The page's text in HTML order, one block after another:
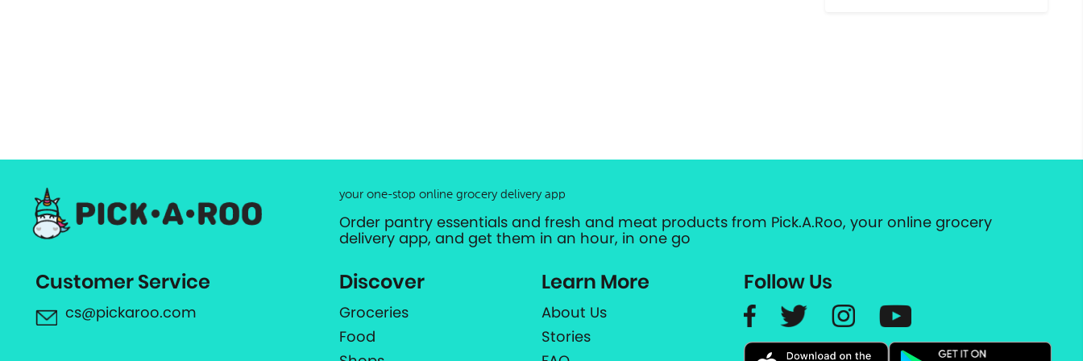
your one-stop online grocery delivery app
Order pantry essentials and fresh and meat products from Pick.A.Roo, your online grocery
delivery app, and get them in an hour, in one go
Customer Service
cs@pickaroo.com
Discover
Groceries
Food
Learn More
About Us
Stories
Follow Us